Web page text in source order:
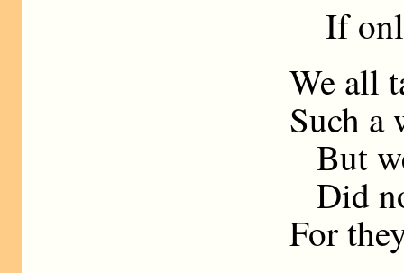
If
We all
Such a
But
Did
For